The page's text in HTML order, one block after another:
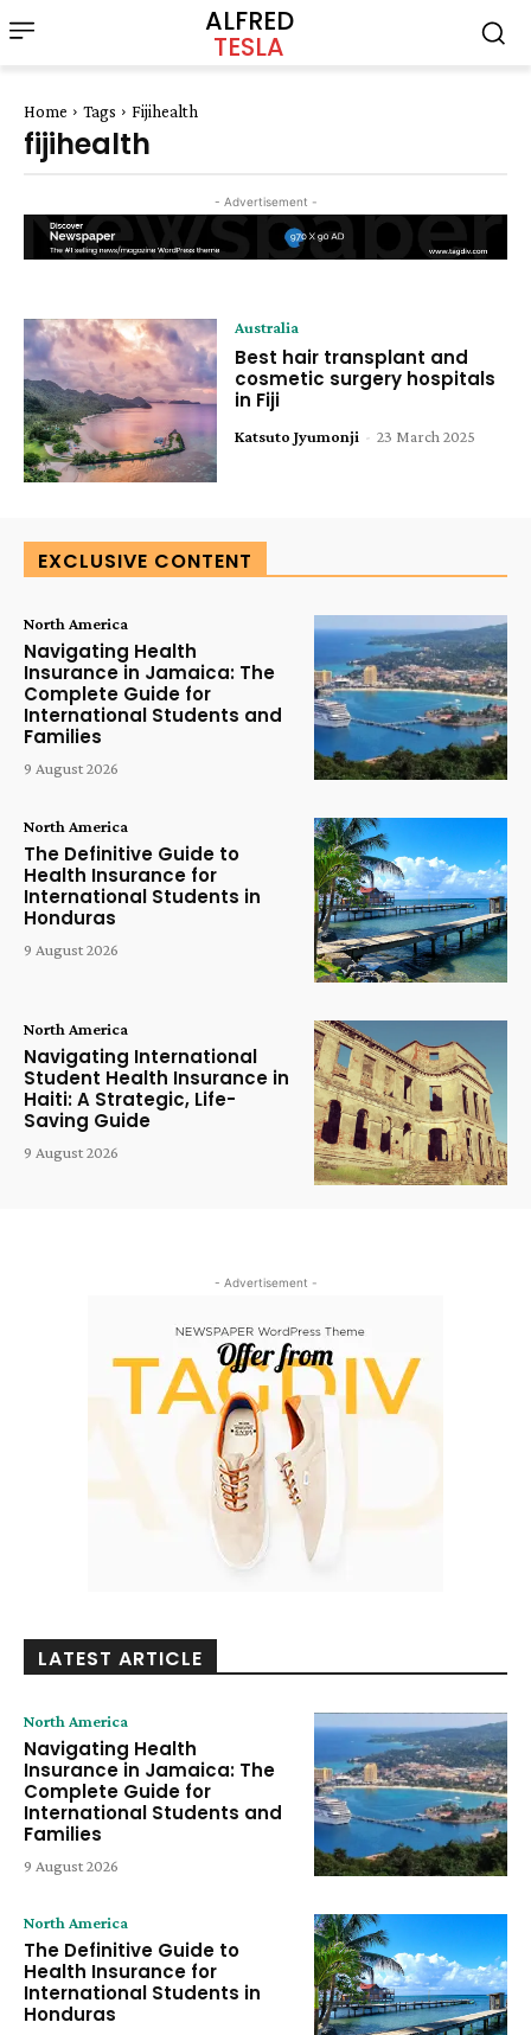
ALFRED
TESLA
Home Tags Fijihealth
fijihealth
- Advertisement -
Australia
Best hair transplant and
cosmetic surgery hospitals
in Fiji
Katsuto Jyumonji - 23 March 2025
EXCLUSIVE CONTENT
North America
Navigating Health
Insurance in Jamaica: The
Complete Guide for
International Students and
Families
9 August 2026
North America
The Definitive Guide to
Health Insurance for
International Students in
Honduras
9 August 2026
North America
Navigating International
Student Health Insurance in
Haiti: A Strategic, Life-
Saving Guide
9 August 2026
- Advertisement -
LATEST ARTICLE
North America
Navigating Health
Insurance in Jamaica: The
Complete Guide for
International Students and
Families
9 August 2026
North America
The Definitive Guide to
Health Insurance for
International Students in
Honduras